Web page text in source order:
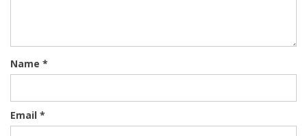
Name *
Email *